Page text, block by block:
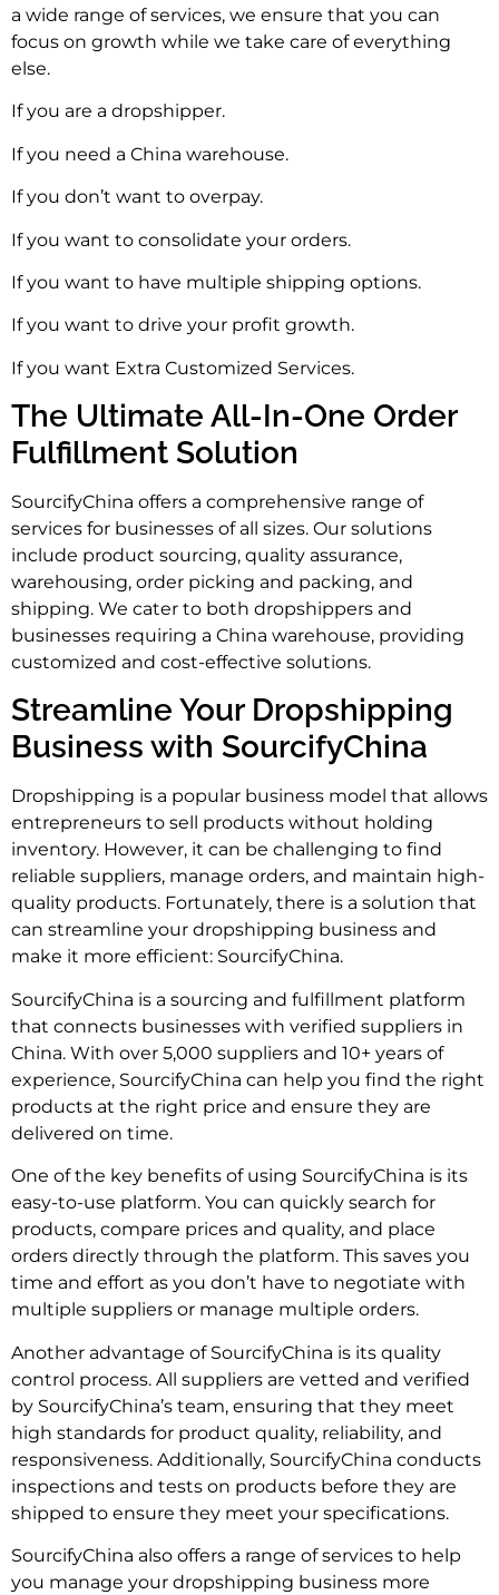
a wide range of services, we ensure that you can
focus on growth while we take care of everything
else.
If you are a dropshipper.
If you need a China warehouse.
If you don’t want to overpay.
If you want to consolidate your orders.
If you want to have multiple shipping options.
If you want to drive your profit growth.
If you want Extra Customized Services.
The Ultimate All-In-One Order
Fulfillment Solution
SourcifyChina offers a comprehensive range of
services for businesses of all sizes. Our solutions
include product sourcing, quality assurance,
warehousing, order picking and packing, and
shipping. We cater to both dropshippers and
businesses requiring a China warehouse, providing
customized and cost-effective solutions.
Streamline Your Dropshipping
Business with SourcifyChina
Dropshipping is a popular business model that allows
entrepreneurs to sell products without holding
inventory. However, it can be challenging to find
reliable suppliers, manage orders, and maintain high-
quality products. Fortunately, there is a solution that
can streamline your dropshipping business and
make it more efficient: SourcifyChina.
SourcifyChina is a sourcing and fulfillment platform
that connects businesses with verified suppliers in
China. With over 5,000 suppliers and 10+ years of
experience, SourcifyChina can help you find the right
products at the right price and ensure they are
delivered on time.
One of the key benefits of using SourcifyChina is its
easy-to-use platform. You can quickly search for
products, compare prices and quality, and place
orders directly through the platform. This saves you
time and effort as you don’t have to negotiate with
multiple suppliers or manage multiple orders.
Another advantage of SourcifyChina is its quality
control process. All suppliers are vetted and verified
by SourcifyChina’s team, ensuring that they meet
high standards for product quality, reliability, and
responsiveness. Additionally, SourcifyChina conducts
inspections and tests on products before they are
shipped to ensure they meet your specifications.
SourcifyChina also offers a range of services to help
you manage your dropshipping business more